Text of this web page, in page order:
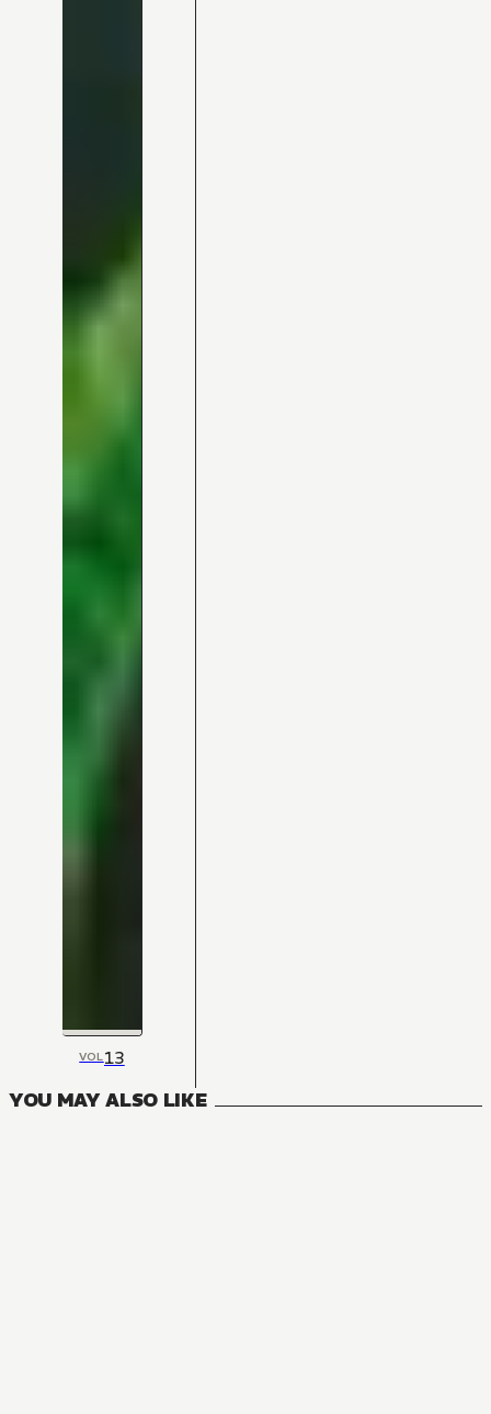
VOL13
YOU MAY ALSO LIKE